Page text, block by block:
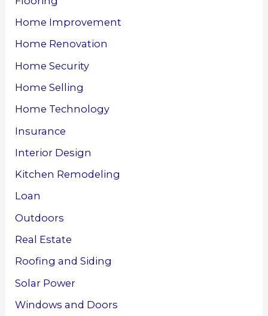
Home Improvement
Home Renovation
Home Security
Home Selling
Home Technology
Insurance
Interior Design
Kitchen Remodeling
Loan
Outdoors
Real Estate
Roofing and Siding
Solar Power
Windows and Doors